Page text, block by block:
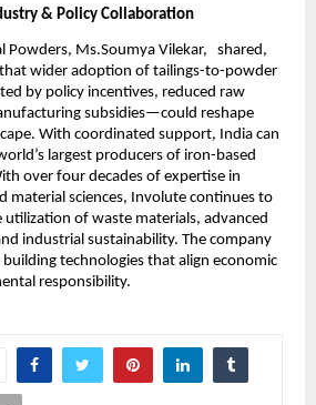
& Policy Collaboration
Powders, Ms.Soumya Vilekar, shared,
wider adoption of tailings-to-powder
by policy incentives, reduced raw
subsidies—could reshape
With coordinated support, India can
largest producers of iron-based
over four decades of expertise in
material sciences, Involute continues to
of waste materials, advanced
industrial sustainability. The company
technologies that align economic
responsibility.